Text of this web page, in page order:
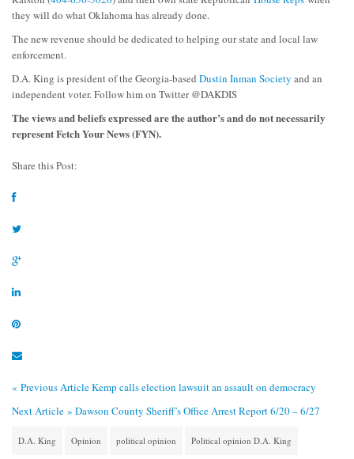
they will do what Oklahoma has already done.
The new revenue should be dedicated to helping our state and local law
enforcement.
D.A. King is president of the Georgia-based Dustin Inman Society and an
independent voter. Follow him on Twitter @DAKDIS
The views and beliefs expressed are the author’s and do not necessarily
represent Fetch Your News (FYN).
Share this Post:
« Previous ArticleKemp calls election lawsuit an assault on democracy
Next Article » Dawson County Sheriff’s Office Arrest Report 6/20 – 6/27
D.A. King Opinion political opinion Political opinion D.A. King